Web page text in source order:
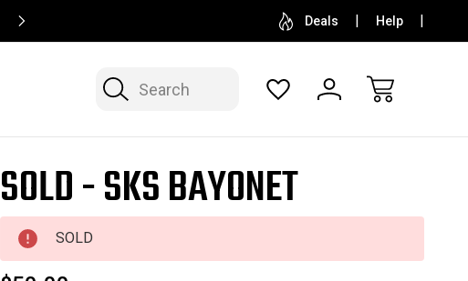
SELL OR CONSIGN YOUR COLLECTION FREE
Deals Help
Search
SOLD - SKS BAYONET
SOLD